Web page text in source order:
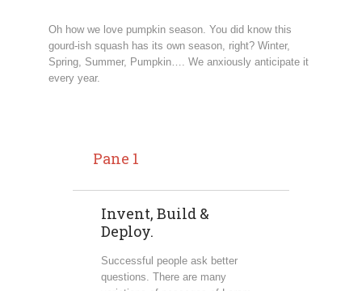
Oh how we love pumpkin season. You did know this
gourd-ish squash has its own season, right? Winter,
Spring, Summer, Pumpkin…. We anxiously anticipate it
every year.
Pane 1
Invent, Build &
Deploy.
Successful people ask better
questions. There are many